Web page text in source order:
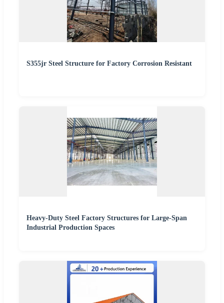
S355jr Steel Structure for Factory Corrosion Resistant
Heavy-Duty Steel Factory Structures for Large-Span
Industrial Production Spaces